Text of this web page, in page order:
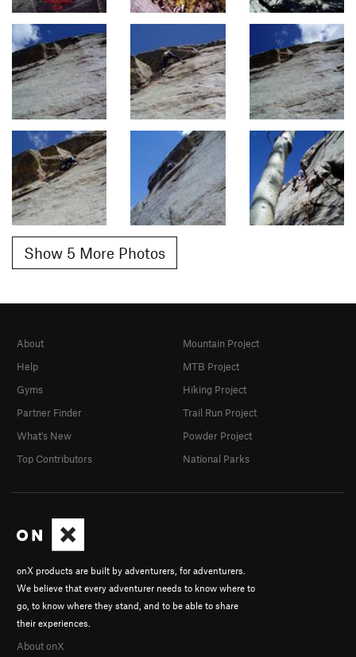
Show 5 More Photos
onX products are built by adventurers, for adventurers.
We believe that every adventurer needs to know where to
go, to know where they stand, and to be able to share
their experiences.
About onX
About
Help
Gyms
Partner Finder
What's New
Top Contributors
Mountain Project
MTB Project
Hiking Project
Trail Run Project
Powder Project
National Parks